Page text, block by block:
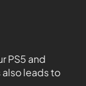
PS5 and
leads to